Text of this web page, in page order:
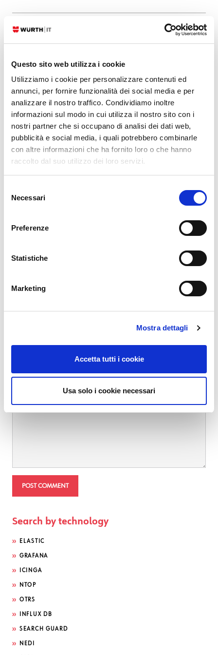
Questo sito web utilizza i cookie
Utilizziamo i cookie per personalizzare contenuti ed
annunci, per fornire funzionalità dei social media e per
analizzare il nostro traffico. Condividiamo inoltre
informazioni sul modo in cui utilizza il nostro sito con i
nostri partner che si occupano di analisi dei dati web,
pubblicità e social media, i quali potrebbero combinarle
con altre informazioni che ha fornito loro o che hanno
raccolto dal suo utilizzo dei loro servizi.
delNecessari
Preferenze
Statistiche
Marketing
Mostra dettagli
Accetta tutti i cookie
Usa solo i cookie necessari
24. 07. 2026
NetEye 4 – Security Advisory (Elastic Stack)
Important: Elastic Stack security update Type/Severity NetEye Product
Security has rated this update as having a Medium security impact.
Topic Updates for the Elastic Stack packages are now available for
NetEye 4. Security Fix for NetEye 4.48 9.4.4_neteye3.101.4-1 CVEs
Elasticsearch CVE-2026-
63263CVSS:3.1/AV:N/AC:L/PR:L/UI:N/S:U/C:N/I:N/A:H CVE-2026-
63144CVSS:3.1/AV:N/AC:L/PR:L/UI:N/S:U/C:N/I:N/A:H CVE-2026-
63140CVSS:3.1/AV:N/AC:L/PR:L/UI:N/S:U/C:N/I:N/A:H
Your email address will not be published.
Required fields are marked
Name*
Search by technology
ELASTIC
GRAFANA
ICINGA
NTOP
OTRS
INFLUX DB
SEARCH GUARD
NEDI